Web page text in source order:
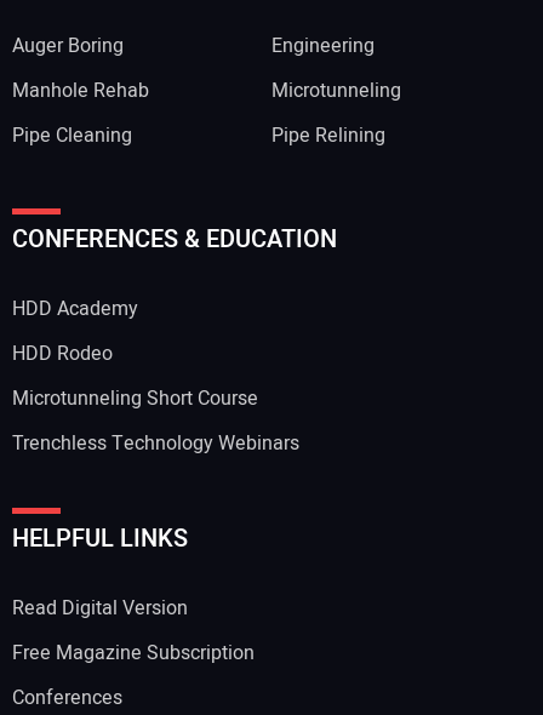
Auger Boring
Engineering
Manhole Rehab
Microtunneling
Pipe Cleaning
Pipe Relining
CONFERENCES & EDUCATION
HDD Academy
HDD Rodeo
Microtunneling Short Course
Trenchless Technology Webinars
HELPFUL LINKS
Read Digital Version
Free Magazine Subscription
Conferences